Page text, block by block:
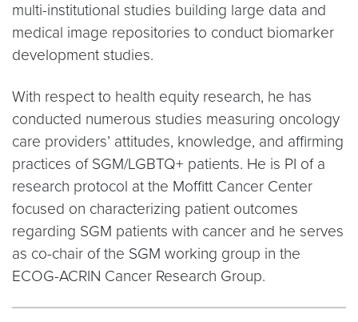
multi-institutional studies building large data and
medical image repositories to conduct biomarker
development studies.
With respect to health equity research, he has
conducted numerous studies measuring oncology
care providers’ attitudes, knowledge, and affirming
practices of SGM/LGBTQ+ patients. He is PI of a
research protocol at the Moffitt Cancer Center
focused on characterizing patient outcomes
regarding SGM patients with cancer and he serves
as co-chair of the SGM working group in the
ECOG-ACRIN Cancer Research Group.